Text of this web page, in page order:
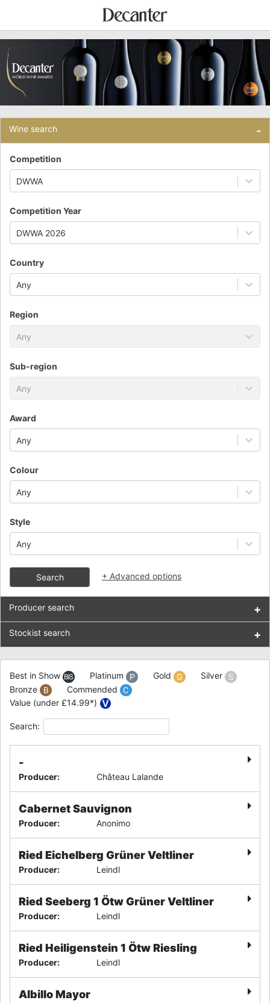
Wine search -
Competition
DWWA
Competition Year
DWWA 2026
Country
Any
Region
Any
Sub-region
Any
Award
Any
Colour
Any
Style
Any
Search + Advanced options
Producer search +
Stockist search +
Best in Show Platinum Gold
Silver
Bronze
Commended
Value (under £14.99*)
Search:
-
Producer: Château Lalande
Cabernet Sauvignon
Producer: Anonimo
Ried Eichelberg Grüner Veltliner
Producer: Leindl
Ried Seeberg 1 Ötw Grüner Veltliner
Producer: Leindl
Ried Heiligenstein 1 Ötw Riesling
Producer: Leindl
Albillo Mayor